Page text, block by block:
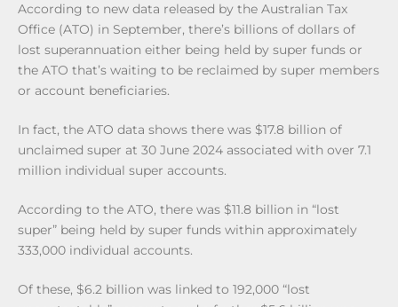
According to new data released by the Australian Tax
Office (ATO) in September, there’s billions of dollars of
lost superannuation either being held by super funds or
the ATO that’s waiting to be reclaimed by super members
or account beneficiaries.
In fact, the ATO data shows there was $17.8 billion of
unclaimed super at 30 June 2024 associated with over 7.1
million individual super accounts.
According to the ATO, there was $11.8 billion in “lost
super” being held by super funds within approximately
333,000 individual accounts.
Of these, $6.2 billion was linked to 192,000 “lost